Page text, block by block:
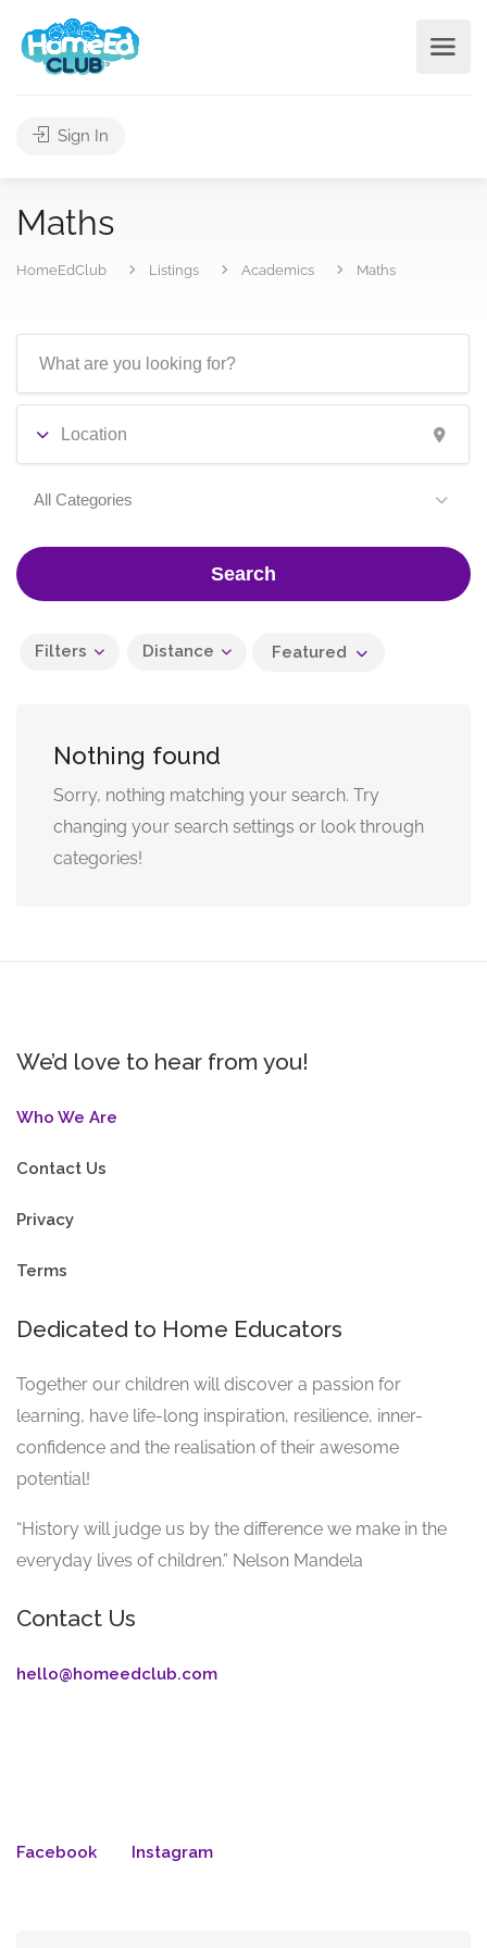
Sign In
Maths
HomeEdClub Listings Academics Maths
All Categories
Search
Filters Distance Featured
Nothing found
Sorry, nothing matching your search. Try
changing your search settings or look through
categories!
We’d love to hear from you!
Who We Are
Contact Us
Privacy
Terms
Dedicated to Home Educators
Together our children will discover a passion for
learning, have life-long inspiration, resilience, inner-
confidence and the realisation of their awesome
potential!
“History will judge us by the difference we make in the
everyday lives of children.” Nelson Mandela
Contact Us
hello@homeedclub.com
Facebook Instagram